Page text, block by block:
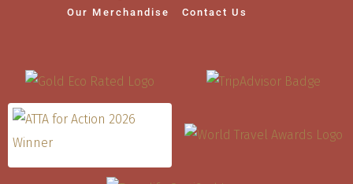
Our Merchandise
Contact Us